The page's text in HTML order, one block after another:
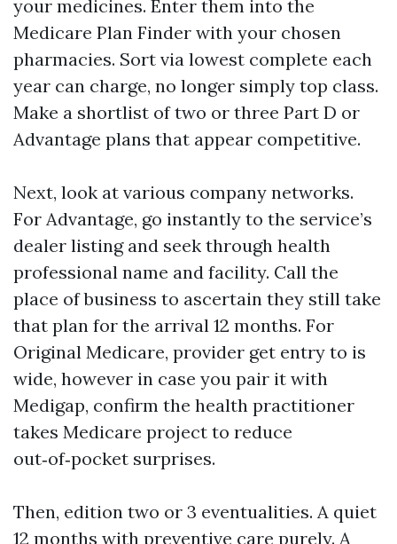
your medicines. Enter them into the
Medicare Plan Finder with your chosen
pharmacies. Sort via lowest complete each
year can charge, no longer simply top class.
Make a shortlist of two or three Part D or
Advantage plans that appear competitive.
Next, look at various company networks.
For Advantage, go instantly to the service’s
dealer listing and seek through health
professional name and facility. Call the
place of business to ascertain they still take
that plan for the arrival 12 months. For
Original Medicare, provider get entry to is
wide, however in case you pair it with
Medigap, confirm the health practitioner
takes Medicare project to reduce
out‑of‑pocket surprises.
Then, edition two or 3 eventualities. A quiet
12 months with preventive care purely. A